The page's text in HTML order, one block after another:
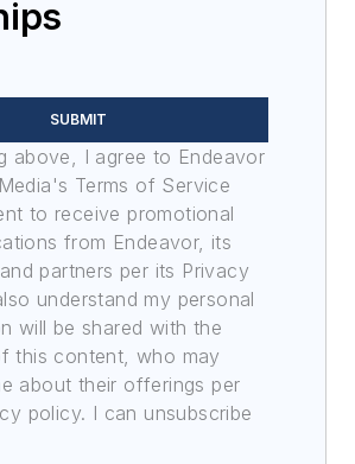
SUBMIT
above, I agree to Endeavor
Terms of Service
to receive promotional
from Endeavor, its
partners per its Privacy
understand my personal
will be shared with the
this content, who may
about their offerings per
policy. I can unsubscribe